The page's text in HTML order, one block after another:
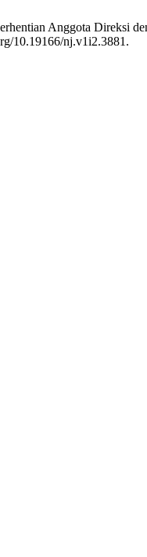
Anggota Direksi
10.19166/nj.v1i2.3881.